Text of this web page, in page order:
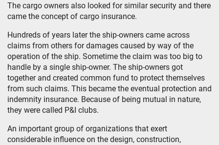
The cargo owners also looked for similar security and there
came the concept of cargo insurance.
Hundreds of years later the ship-owners came across
claims from others for damages caused by way of the
operation of the ship. Sometime the claim was too big to
handle by a single ship-owner. The ship-owners got
together and created common fund to protect themselves
from such claims. This became the eventual protection and
indemnity insurance. Because of being mutual in nature,
they were called P&I clubs.
An important group of organizations that exert
considerable influence on the design, construction,